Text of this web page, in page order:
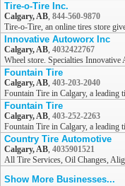
Tire-o-Tire Inc.
Calgary, AB, 844-560-9870
Tire-o-Tire, an online tires store
Innovative Autoworx Inc
Calgary, AB, 4032422767
Wheel store. Specialties
Fountain Tire
Calgary, AB, 403-203-2040
Fountain Tire in Calgary, a leading
Fountain Tire
Calgary, AB, 403-252-2263
Fountain Tire in Calgary, a leading
Country Tire Automotive
Calgary, AB, 4035901521
All Tire Services, Oil Changes,
Show More Businesses...